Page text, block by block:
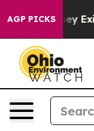
AGP PICKS
They Exist Fox